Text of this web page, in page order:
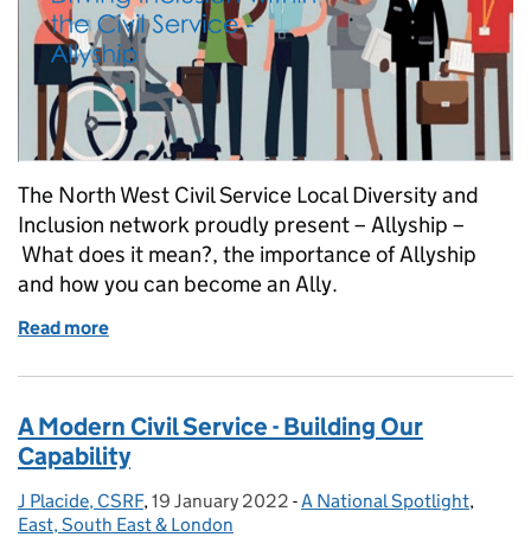
The North West Civil Service Local Diversity and
Inclusion network proudly present – Allyship –
What does it mean?, the importance of Allyship
and how you can become an Ally.
Read more
A Modern Civil Service - Building Our
Capability
Posted by:
J Placide, CSRF, Posted on:
19 January 2022 - Categories:
A National Spotlight,
East, South East & London